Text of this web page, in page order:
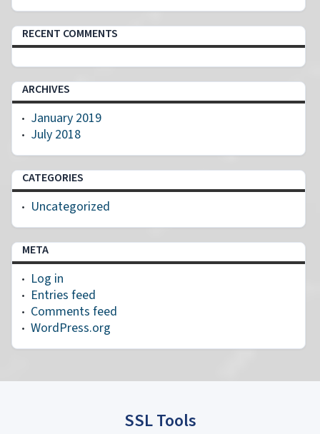
RECENT COMMENTS
ARCHIVES
January 2019
July 2018
CATEGORIES
Uncategorized
META
Log in
Entries feed
Comments feed
WordPress.org
SSL Tools